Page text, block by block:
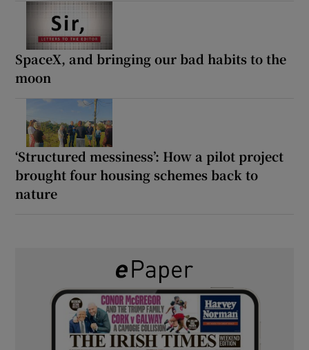
SpaceX, and bringing our bad habits to the
moon
‘Structured messiness’: How a pilot project
brought four housing schemes back to
nature